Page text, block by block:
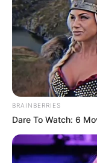
BRAINBERRIES
Dare To Watch: 6